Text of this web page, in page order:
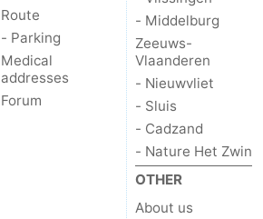
Route
- Parking
Medical
addresses
Forum
- Middelburg
Zeeuws-
Vlaanderen
- Nieuwvliet
- Sluis
- Cadzand
- Nature Het Zwin
OTHER
About us